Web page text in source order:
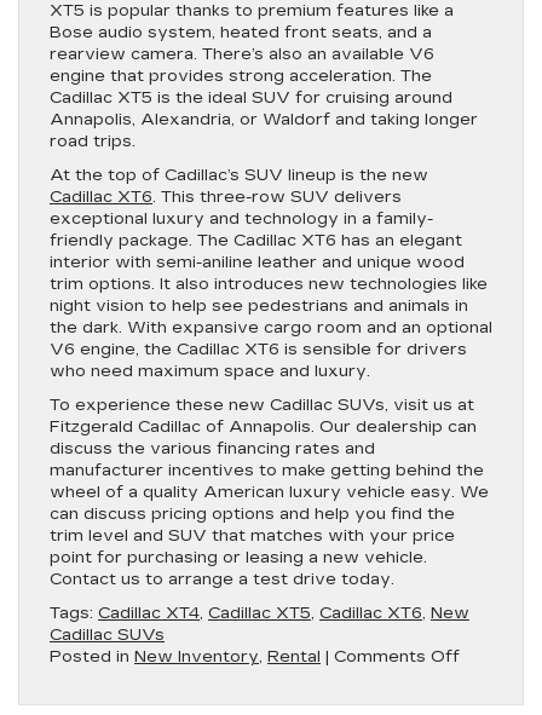
XT5 is popular thanks to premium features like a
Bose audio system, heated front seats, and a
rearview camera. There’s also an available V6
engine that provides strong acceleration. The
Cadillac XT5 is the ideal SUV for cruising around
Annapolis, Alexandria, or Waldorf and taking longer
road trips.
At the top of Cadillac’s SUV lineup is the new
Cadillac XT6. This three-row SUV delivers
exceptional luxury and technology in a family-
friendly package. The Cadillac XT6 has an elegant
interior with semi-aniline leather and unique wood
trim options. It also introduces new technologies like
night vision to help see pedestrians and animals in
the dark. With expansive cargo room and an optional
V6 engine, the Cadillac XT6 is sensible for drivers
who need maximum space and luxury.
To experience these new Cadillac SUVs, visit us at
Fitzgerald Cadillac of Annapolis. Our dealership can
discuss the various financing rates and
manufacturer incentives to make getting behind the
wheel of a quality American luxury vehicle easy. We
can discuss pricing options and help you find the
trim level and SUV that matches with your price
point for purchasing or leasing a new vehicle.
Contact us to arrange a test drive today.
Tags: Cadillac XT4, Cadillac XT5, Cadillac XT6, New
Cadillac SUVs
Posted in New Inventory, Rental | Comments Offon